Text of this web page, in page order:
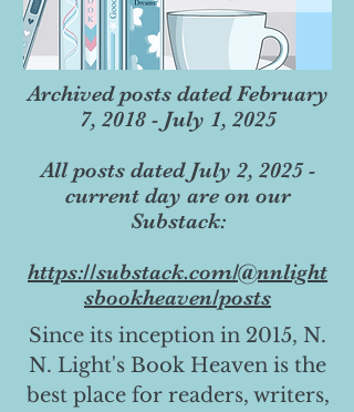
Archived posts dated February
7, 2018 - July 1, 2025
All posts dated July 2, 2025 -
current day are on our
Substack:
https://substack.com/@nnlight
sbookheaven/posts
Since its inception in 2015, N.
N. Light's Book Heaven is the
best place for readers, writers,